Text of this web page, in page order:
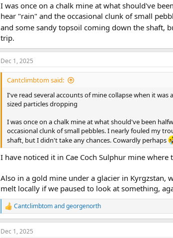
:
I was once on a chalk mine at what should've
hear "rain" and the occasional clunk of small
and some sandy topsoil coming down the shaft,
trip.
Dec 1, 2025
Cantclimbtom said:
I've read several accounts of mine collapse when it
sized particles dropping
I was once on a chalk mine at what should've been
occasional clunk of small pebbles. I nearly fouled my
shaft, but I didn't take any chances. Cowardly perhaps
I have noticed it in Cae Coch Sulphur mine
Also in a gold mine under a glacier in
melt locally if we paused to look at something,
R
e
a
c
Cantclimbtomandgeorgenorth
Dec 1, 2025